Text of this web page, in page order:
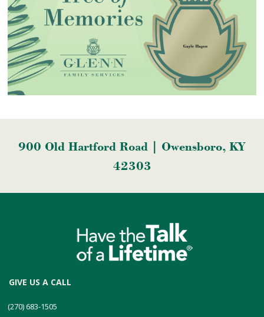
900 Old Hartford Road | Owensboro, KY
42303
GIVE US A CALL
(270) 683-1505